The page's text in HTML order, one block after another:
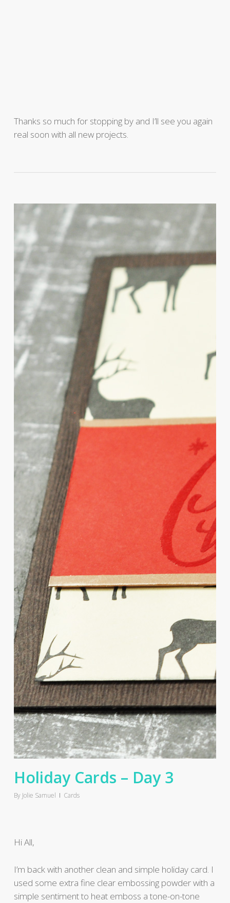
Thanks so much for stopping by and I’ll see you again
real soon with all new projects.
Holiday Cards – Day 3
By Jolie Samuel Cards
Hi All,
I’m back with another clean and simple holiday card. I
used some extra fine clear embossing powder with a
simple sentiment to heat emboss a tone-on-tone